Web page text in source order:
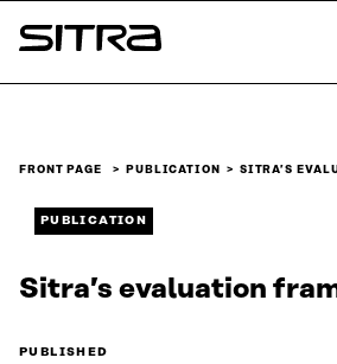
Skip to
content
Sitra
FRONT PAGE PUBLICATION SITRA’S
PUBLICATION
Sitra’s evaluation
PUBLISHED